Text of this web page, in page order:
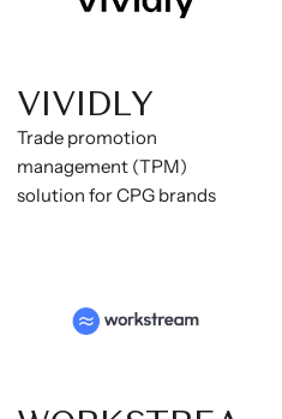
VIVIDLY
Trade promotion
management (TPM)
solution for CPG brands